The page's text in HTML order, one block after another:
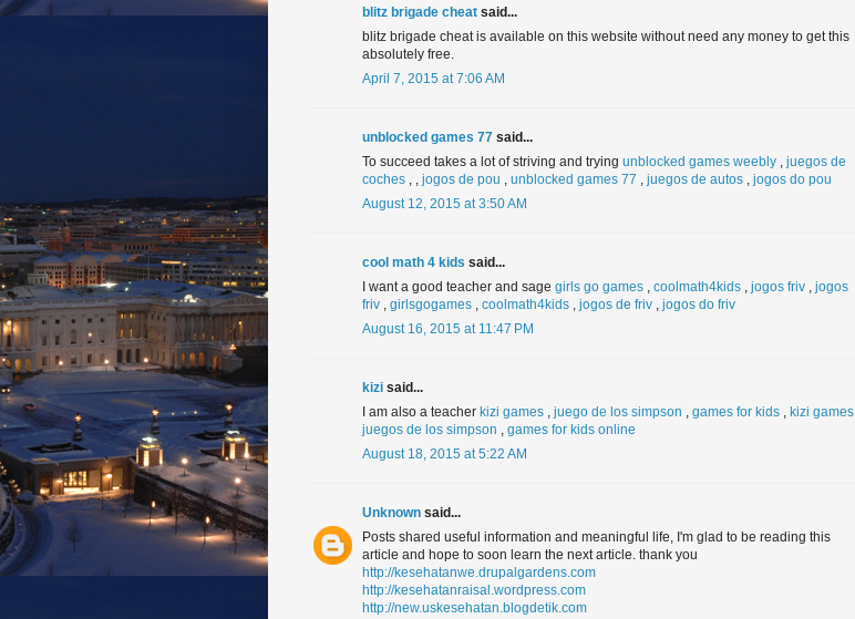
blitz brigade cheat said...
blitz brigade cheat is available on this website without need any money to get this
absolutely free.
April 7, 2015 at 7:06 AM
unblocked games 77 said...
To succeed takes a lot of striving and trying unblocked games weebly , juegos de
coches , , jogos de pou , unblocked games 77 , juegos de autos , jogos do pou
August 12, 2015 at 3:50 AM
cool math 4 kids said...
I want a good teacher and sage girls go games , coolmath4kids , jogos friv , jogos
friv , girlsgogames , coolmath4kids , jogos de friv , jogos do friv
August 16, 2015 at 11:47 PM
kizi said...
I am also a teacher kizi games , juego de los simpson , games for kids , kizi games
juegos de los simpson , games for kids online
August 18, 2015 at 5:22 AM
Unknown said...
Posts shared useful information and meaningful life, I'm glad to be reading this
article and hope to soon learn the next article. thank you
http://kesehatanwe.drupalgardens.com
http://kesehatanraisal.wordpress.com
http://new.uskesehatan.blogdetik.com